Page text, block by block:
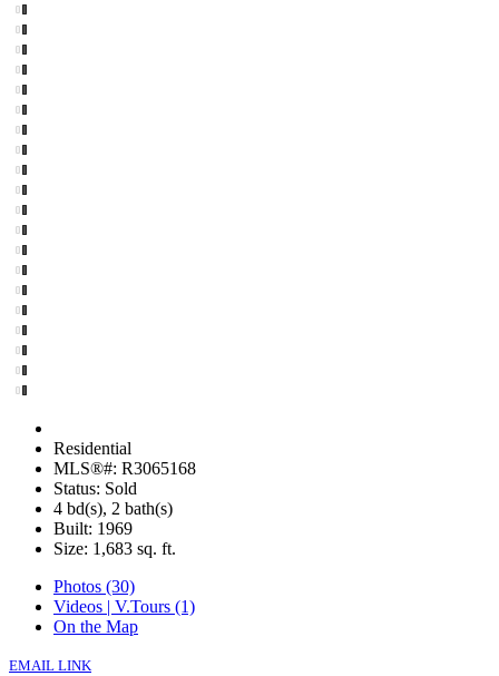
Residential
MLS®#: R3065168
Status: Sold
4 bd(s), 2 bath(s)
Built: 1969
Size: 1,683 sq. ft.
Photos (30)
Videos | V.Tours (1)
On the Map
EMAIL LINK